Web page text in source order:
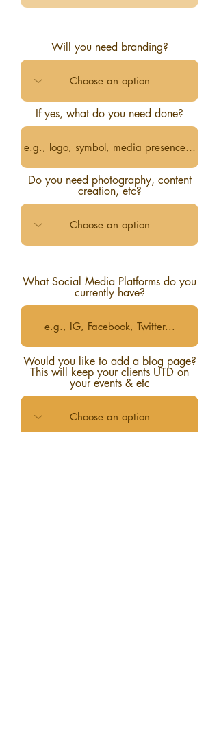
Will you need branding?
If yes, what do you need done?
Do you need photography, content
creation, etc?
What Social Media Platforms do you
currently have?
Would you like to add a blog page?
This will keep your clients UTD on
your events & etc